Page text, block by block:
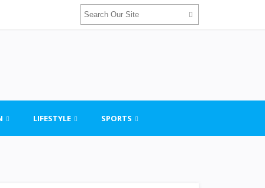
LIFESTYLE SPORTS